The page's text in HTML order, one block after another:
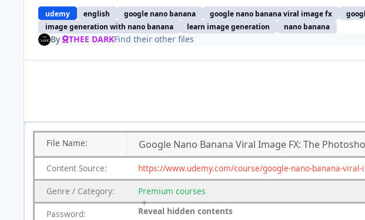
udemy english google nano banana google nano banana viral image fx
image generation with nano banana
learn image generation nano banana
By THEE DARKFind their other files
File Name: Google Nano Banana Viral Image FX: The
Content Source: https://www.udemy.com/course/google-nano-banana-
Genre / Category: Premium courses
Password: Reveal hidden contents